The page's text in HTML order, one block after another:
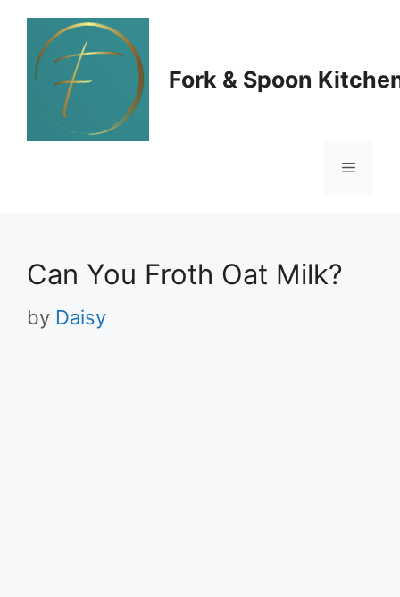
Skip
content
Fork & Spoon
Menu
Can You Froth Oat Milk?
by Daisy